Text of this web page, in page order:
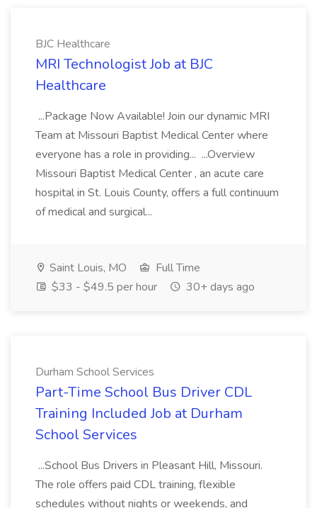
BJC Healthcare
MRI Technologist Job at BJC
Healthcare
...Package Now Available! Join our dynamic MRI
Team at Missouri Baptist Medical Center where
everyone has a role in providing... ...Overview
Missouri Baptist Medical Center , an acute care
hospital in St. Louis County, offers a full continuum
of medical and surgical...
Saint Louis, MO
Full Time
$33 - $49.5 per hour
30+ days ago
Durham School Services
Part-Time School Bus Driver CDL
Training Included Job at Durham
School Services
...School Bus Drivers in Pleasant Hill, Missouri.
The role offers paid CDL training, flexible
schedules without nights or weekends, and